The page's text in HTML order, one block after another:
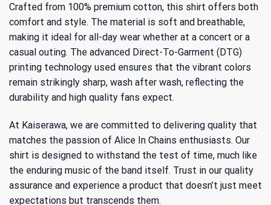
Crafted from 100% premium cotton, this shirt offers both
comfort and style. The material is soft and breathable,
making it ideal for all-day wear whether at a concert or a
casual outing. The advanced Direct-To-Garment (DTG)
printing technology used ensures that the vibrant colors
remain strikingly sharp, wash after wash, reflecting the
durability and high quality fans expect.
At Kaiserawa, we are committed to delivering quality that
matches the passion of Alice In Chains enthusiasts. Our
shirt is designed to withstand the test of time, much like
the enduring music of the band itself. Trust in our quality
assurance and experience a product that doesn’t just meet
expectations but transcends them.